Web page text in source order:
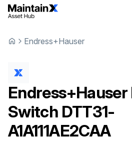
Endress+Hauser
Endress+Hauser
Switch DTT31-
A1A111AE2CAA